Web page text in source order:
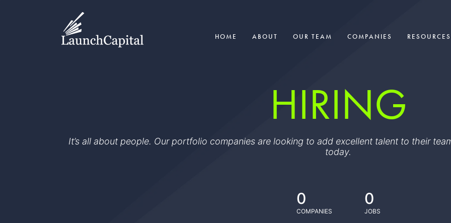
HOME ABOUT OUR TEAM COMPANIES RESOURCES
HIRING
It’s all about people. Our portfolio companies are looking to add excellent talent to their
today.
0
COMPANIES
0
JOBS